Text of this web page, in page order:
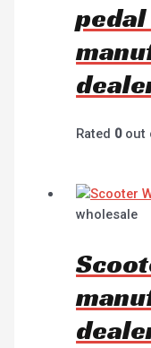
Rated 0out
wholesale